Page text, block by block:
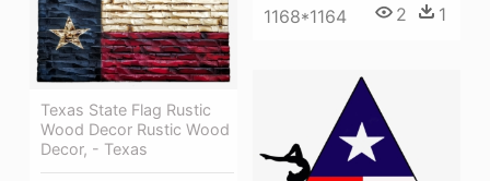
1168*1164 2 1
Texas State Flag Rustic
Wood Decor Rustic Wood
Decor, - Texas